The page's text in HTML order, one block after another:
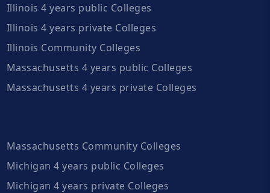
Illinois 4 years public Colleges
Illinois 4 years private Colleges
Illinois Community Colleges
Massachusetts 4 years public Colleges
Massachusetts 4 years private Colleges
Massachusetts Community Colleges
Michigan 4 years public Colleges
Michigan 4 years private Colleges